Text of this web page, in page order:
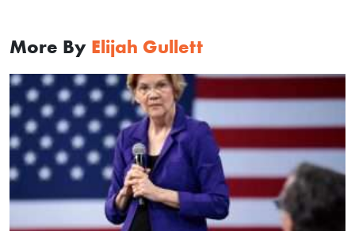
More By Elijah Gullett